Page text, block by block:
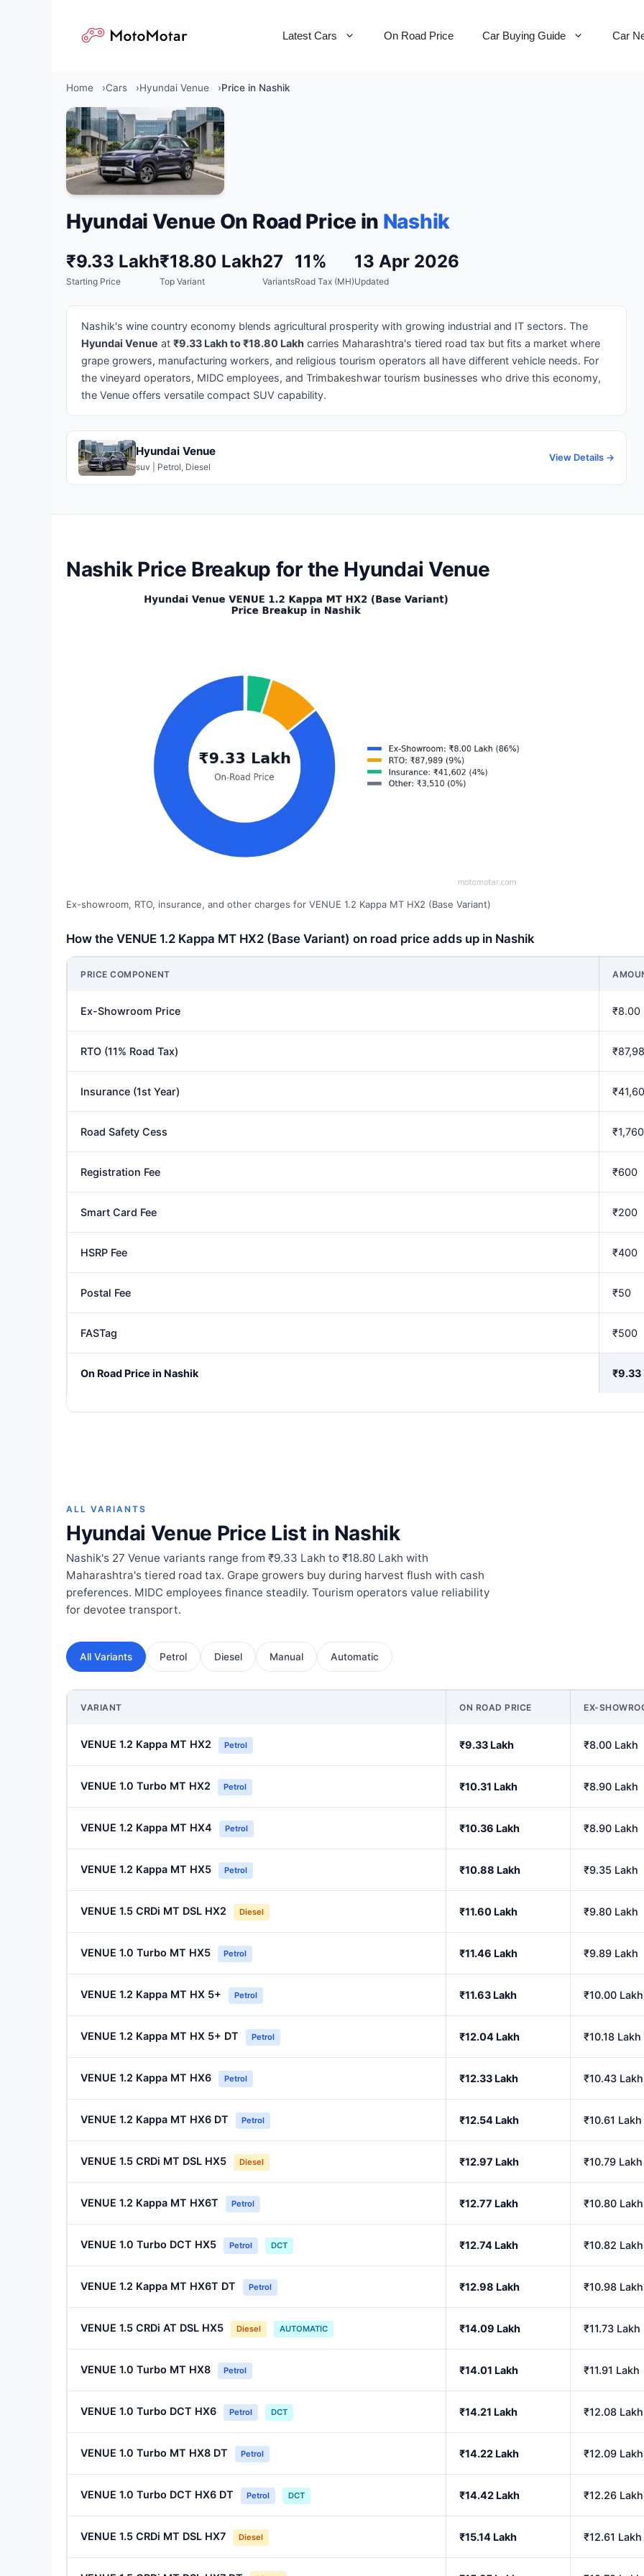
Latest Cars On Road Price Car Buying Guide Car
Home Cars Hyundai Venue Price in Nashik
Hyundai Venue On Road Price in Nashik
₹9.33 Lakh
Starting Price
₹18.80 Lakh
Top Variant
27
Variants
11%
Road Tax (MH)
13 Apr 2026
Updated
Nashik's wine country economy blends agricultural prosperity with growing industrial and IT sectors. The
Hyundai Venue at ₹9.33 Lakh to ₹18.80 Lakh carries Maharashtra's tiered road tax but fits a market where
grape growers, manufacturing workers, and religious tourism operators all have different vehicle needs. For
the vineyard operators, MIDC employees, and Trimbakeshwar tourism businesses who drive this economy,
the Venue offers versatile compact SUV capability.
Hyundai Venue
suv | Petrol, Diesel
View Details →
Nashik Price Breakup for the Hyundai Venue
Ex-showroom, RTO, insurance, and other charges for VENUE 1.2 Kappa MT HX2 (Base Variant)
How the VENUE 1.2 Kappa MT HX2 (Base Variant) on road price adds up in Nashik
PRICE COMPONENT
Ex-Showroom Price ₹8.00
RTO (11% Road Tax)
Insurance (1st Year)
Road Safety Cess ₹1,760
Registration Fee ₹600
Smart Card Fee ₹200
HSRP Fee ₹400
Postal Fee ₹50
FASTag ₹500
On Road Price in Nashik ₹9.33
ALL VARIANTS
Hyundai Venue Price List in Nashik
Nashik's 27 Venue variants range from ₹9.33 Lakh to ₹18.80 Lakh with
Maharashtra's tiered road tax. Grape growers buy during harvest flush with cash
preferences. MIDC employees finance steadily. Tourism operators value reliability
for devotee transport.
All Variants Petrol Diesel Manual Automatic
VARIANT ON ROAD PRICE EX-
VENUE 1.2 Kappa MT HX2 Petrol ₹9.33 Lakh ₹8.00 Lakh
VENUE 1.0 Turbo MT HX2 Petrol ₹10.31 Lakh ₹8.90 Lakh
VENUE 1.2 Kappa MT HX4 Petrol ₹10.36 Lakh ₹8.90 Lakh
VENUE 1.2 Kappa MT HX5 Petrol ₹10.88 Lakh ₹9.35 Lakh
VENUE 1.5 CRDi MT DSL HX2 Diesel ₹11.60 Lakh ₹9.80 Lakh
VENUE 1.0 Turbo MT HX5 Petrol ₹11.46 Lakh ₹9.89 Lakh
VENUE 1.2 Kappa MT HX 5+ Petrol ₹11.63 Lakh ₹10.00 Lakh
VENUE 1.2 Kappa MT HX 5+ DT Petrol ₹12.04 Lakh ₹10.18 Lakh
VENUE 1.2 Kappa MT HX6 Petrol ₹12.33 Lakh ₹10.43 Lakh
VENUE 1.2 Kappa MT HX6 DT Petrol ₹12.54 Lakh ₹10.61 Lakh
VENUE 1.5 CRDi MT DSL HX5 Diesel ₹12.97 Lakh ₹10.79 Lakh
VENUE 1.2 Kappa MT HX6T Petrol ₹12.77 Lakh ₹10.80 Lakh
VENUE 1.0 Turbo DCT HX5 Petrol DCT ₹12.74 Lakh ₹10.82 Lakh
VENUE 1.2 Kappa MT HX6T DT Petrol ₹12.98 Lakh ₹10.98 Lakh
VENUE 1.5 CRDi AT DSL HX5 Diesel AUTOMATIC ₹14.09 Lakh ₹11.73 Lakh
VENUE 1.0 Turbo MT HX8 Petrol ₹14.01 Lakh ₹11.91 Lakh
VENUE 1.0 Turbo DCT HX6 Petrol DCT ₹14.21 Lakh ₹12.08 Lakh
VENUE 1.0 Turbo MT HX8 DT Petrol ₹14.22 Lakh ₹12.09 Lakh
VENUE 1.0 Turbo DCT HX6 DT Petrol DCT ₹14.42 Lakh ₹12.26 Lakh
VENUE 1.5 CRDi MT DSL HX7 Diesel ₹15.14 Lakh ₹12.61 Lakh